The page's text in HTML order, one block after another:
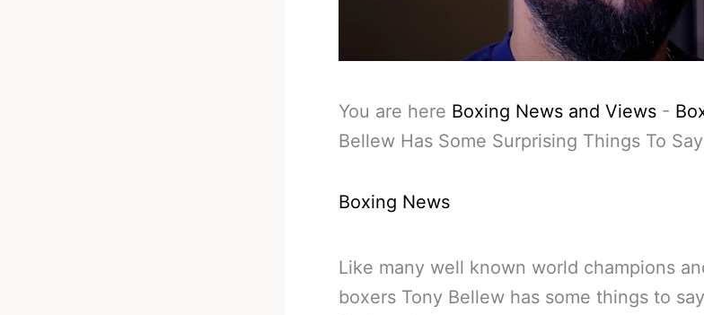
You are here Boxing News and Views -
Bellew Has Some Surprising Things To
Boxing News
Like many well known world champions
boxers Tony Bellew has some things to